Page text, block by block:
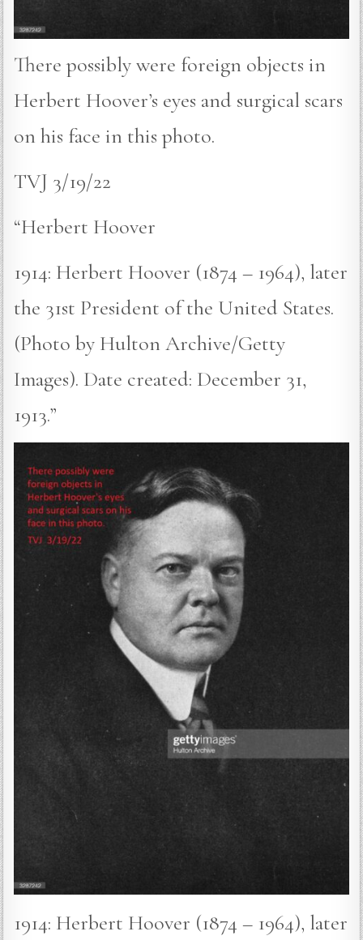
There possibly were foreign objects in
Herbert Hoover’s eyes and surgical scars
on his face in this photo.
TVJ 3/19/22
“Herbert Hoover
1914: Herbert Hoover (1874 – 1964), later
the 31st President of the United States.
(Photo by Hulton Archive/Getty
Images). Date created: December 31,
1913.”
1914: Herbert Hoover (1874 – 1964), later